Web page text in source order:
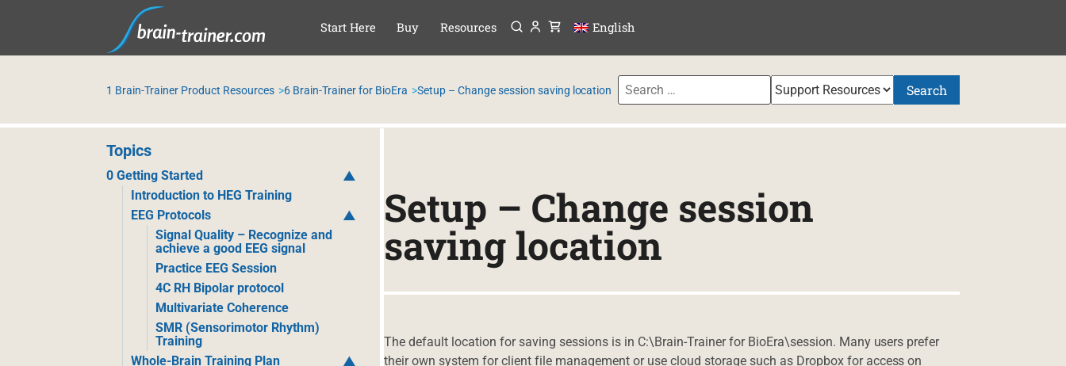
SKIP TO CONTENT
Start Here Buy Resources English
1 Brain-Trainer Product Resources 6 Brain-Trainer for BioEra Setup – Change session saving location Search
Topics
0 Getting Started
Introduction to HEG Training
EEG Protocols
Signal Quality – Recognize and
achieve a good EEG signal
Practice EEG Session
4C RH Bipolar protocol
Multivariate Coherence
SMR (Sensorimotor Rhythm)
Training
Whole-Brain Training Plan
Setup – Change session
saving location
The default location for saving sessions is in C:\Brain-Trainer for BioEra\session. Many users prefer
their own system for client file management or use cloud storage such as Dropbox for access on